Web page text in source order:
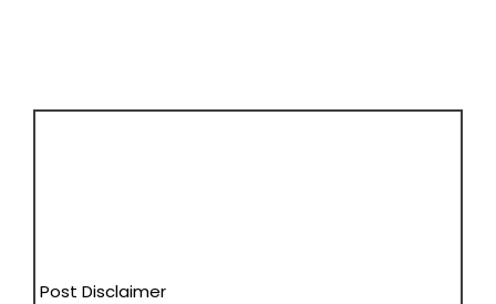
Post Disclaimer